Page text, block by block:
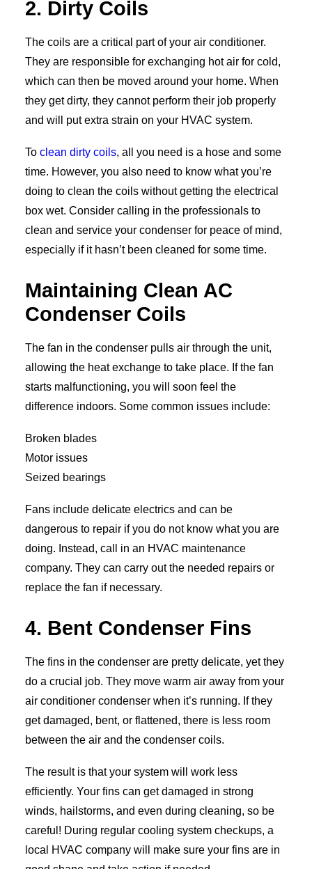
2. Dirty Coils
The coils are a critical part of your air conditioner.
They are responsible for exchanging hot air for cold,
which can then be moved around your home. When
they get dirty, they cannot perform their job properly
and will put extra strain on your HVAC system.
To clean dirty coils, all you need is a hose and some
time. However, you also need to know what you’re
doing to clean the coils without getting the electrical
box wet. Consider calling in the professionals to
clean and service your condenser for peace of mind,
especially if it hasn’t been cleaned for some time.
Maintaining Clean AC
Condenser Coils
The fan in the condenser pulls air through the unit,
allowing the heat exchange to take place. If the fan
starts malfunctioning, you will soon feel the
difference indoors. Some common issues include:
Broken blades
Motor issues
Seized bearings
Fans include delicate electrics and can be
dangerous to repair if you do not know what you are
doing. Instead, call in an HVAC maintenance
company. They can carry out the needed repairs or
replace the fan if necessary.
4. Bent Condenser Fins
The fins in the condenser are pretty delicate, yet they
do a crucial job. They move warm air away from your
air conditioner condenser when it’s running. If they
get damaged, bent, or flattened, there is less room
between the air and the condenser coils.
The result is that your system will work less
efficiently. Your fins can get damaged in strong
winds, hailstorms, and even during cleaning, so be
careful! During regular cooling system checkups, a
local HVAC company will make sure your fins are in